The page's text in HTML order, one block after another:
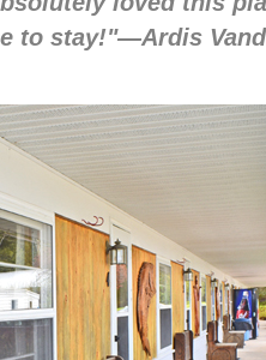
to stay!"—Ardis